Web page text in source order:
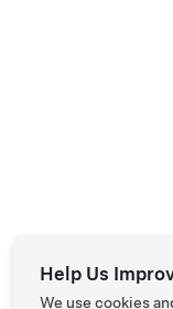
Help Us
We use cookies